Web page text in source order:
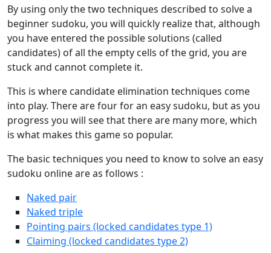
By using only the two techniques described to solve a
beginner sudoku, you will quickly realize that, although
you have entered the possible solutions (called
candidates) of all the empty cells of the grid, you are
stuck and cannot complete it.
This is where candidate elimination techniques come
into play. There are four for an easy sudoku, but as you
progress you will see that there are many more, which
is what makes this game so popular.
The basic techniques you need to know to solve an easy
sudoku online are as follows :
Naked pair
Naked triple
Pointing pairs (locked candidates type 1)
Claiming (locked candidates type 2)